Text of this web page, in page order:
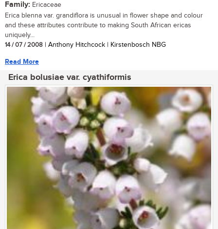
Family: Ericaceae
Erica blenna var. grandiflora is unusual in flower shape and colour
and these attributes contribute to making South African ericas
uniquely...
14 / 07 / 2008 | Anthony Hitchcock | Kirstenbosch NBG
Read More
Erica bolusiae var. cyathiformis